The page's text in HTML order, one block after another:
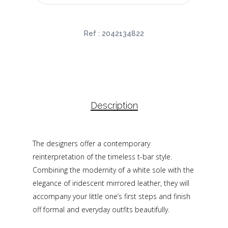
Ref : 2042134822
Description
The designers offer a contemporary
reinterpretation of the timeless t-bar style.
Combining the modernity of a white sole with the
elegance of iridescent mirrored leather, they will
accompany your little one’s first steps and finish
off formal and everyday outfits beautifully.